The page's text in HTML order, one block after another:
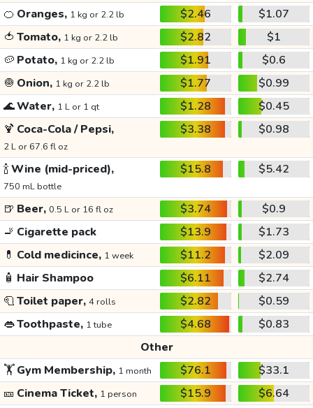
🍊 Oranges, 1 kg or 2.2 lb $2.46
$1.07
🍅 Tomato, 1 kg or 2.2 lb $2.82
$1
🥔 Potato, 1 kg or 2.2 lb $1.91
$0.6
🧅 Onion, 1 kg or 2.2 lb $1.77
$0.99
🌊Water, 1 L or 1 qt $1.28
$0.45
🍹 Coca-Cola / Pepsi,
2 L or 67.6 fl oz
$3.38 $0.98
🍾Wine (mid-priced),
750 mL bottle
$15.8 $5.42
🍺 Beer, 0.5 L or 16 fl oz $3.74
$0.9
🚬 Cigarette pack $13.9
$1.73
💊 Cold medicince, 1 week $11.2
$2.09
🧴 Hair Shampoo $6.11
$2.74
🧻Toilet paper, 4 rolls $2.82
$0.59
👄Toothpaste, 1 tube $4.68
$0.83
Other
🏋️Gym Membership, 1 month $76.1
$33.1
🎫 Cinema Ticket, 1 person $15.9
$6.64